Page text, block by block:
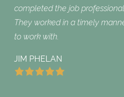
completed the job
They worked in a timely
to work with.
JIM PHELAN